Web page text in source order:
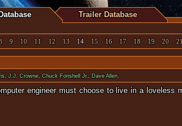
Trailer Database
9 10 11 12 13 14 15 16 17 18 19 20 21
,J.J. Crowne,Chuck Fonshell Jr., Dave Allen.
engineer must choose to live in a loveless